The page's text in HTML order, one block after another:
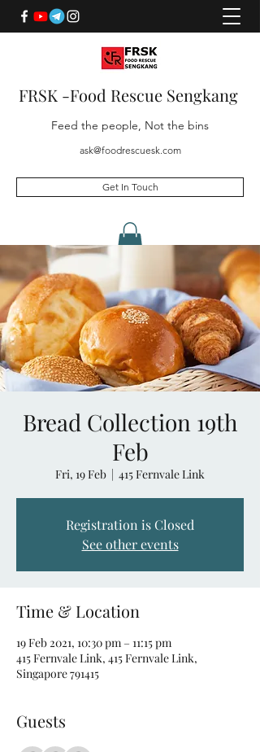
FRSK -Food Rescue Sengkang
Feed the people, Not the bins
ask@foodrescuesk.com
Get In Touch
Bread Collection 19th
Feb
Fri, 19 Feb
  |
415 Fernvale Link
Registration is Closed
See other events
Time & Location
19 Feb 2021, 10:30 pm – 11:15 pm
415 Fernvale Link, 415 Fernvale Link,
Singapore 791415
Guests